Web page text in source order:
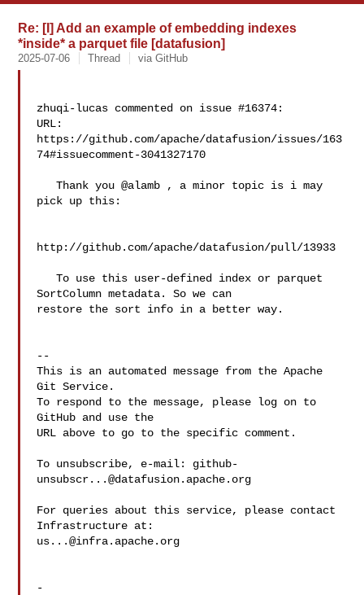
Re: [I] Add an example of embedding indexes
*inside* a parquet file [datafusion]
2025-07-06 Thread via GitHub
zhuqi-lucas commented on issue #16374:
URL:
https://github.com/apache/datafusion/issues/163
74#issuecomment-3041327170
   Thank you @alamb , a minor topic is i may
pick up this:
http://github.com/apache/datafusion/pull/13933
   To use this user-defined index or parquet
SortColumn metadata. So we can
restore the sort info in a better way.
--
This is an automated message from the Apache
Git Service.
To respond to the message, please log on to
GitHub and use the
URL above to go to the specific comment.
To unsubscribe, e-mail: github-
unsubscr...@datafusion.apache.org
For queries about this service, please contact
us...@infra.apache.org
-